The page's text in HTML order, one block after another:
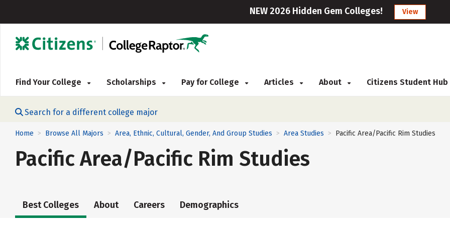
NEW 2026 Hidden Gem Colleges! View
Find Your College Scholarships Pay for College Articles About Citizens Student Hub
Search for a different college major
Home > Browse All Majors > Area, Ethnic, Cultural, Gender, And Group Studies > Area Studies > Pacific Area/Pacific Rim Studies
Pacific Area/Pacific Rim Studies
Best Colleges About Careers Demographics